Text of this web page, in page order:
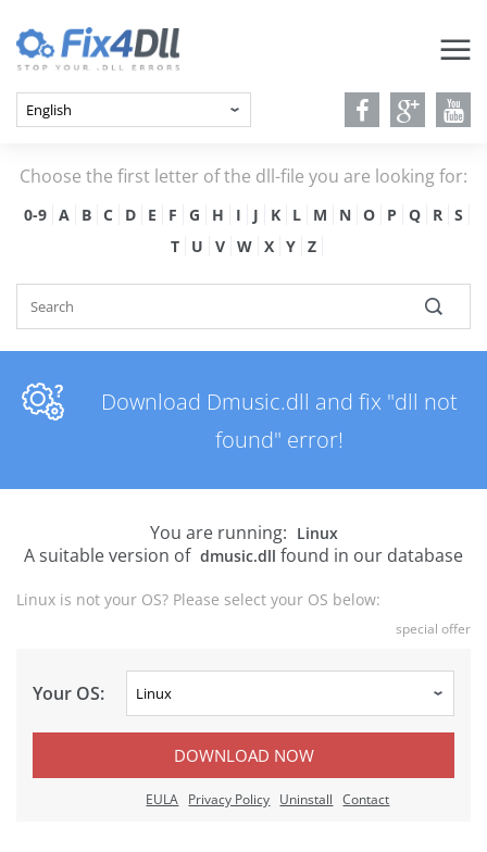
Choose the first letter of the dll-file you are looking for:
0-9 A B C D E F G H I J K L M N O P Q R
S
T
U V W X Y Z
Download Dmusic.dll and fix "dll not
found" error!
You are running: Linux
A suitable version of dmusic.dll found in our database
Linux is not your OS? Please select your OS below:
special offer
Your OS:
DOWNLOAD NOW
EULA Privacy Policy Uninstall Contact